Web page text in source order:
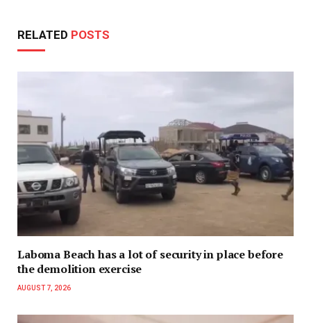
RELATED POSTS
Laboma Beach has a lot of security in place before
the demolition exercise
AUGUST 7, 2026